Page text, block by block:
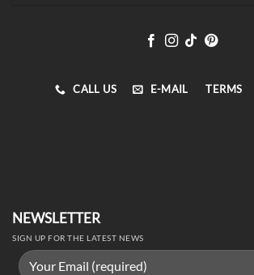
CALL US E-MAIL TERMS
NEWSLETTER
SIGN UP FOR THE LATEST NEWS